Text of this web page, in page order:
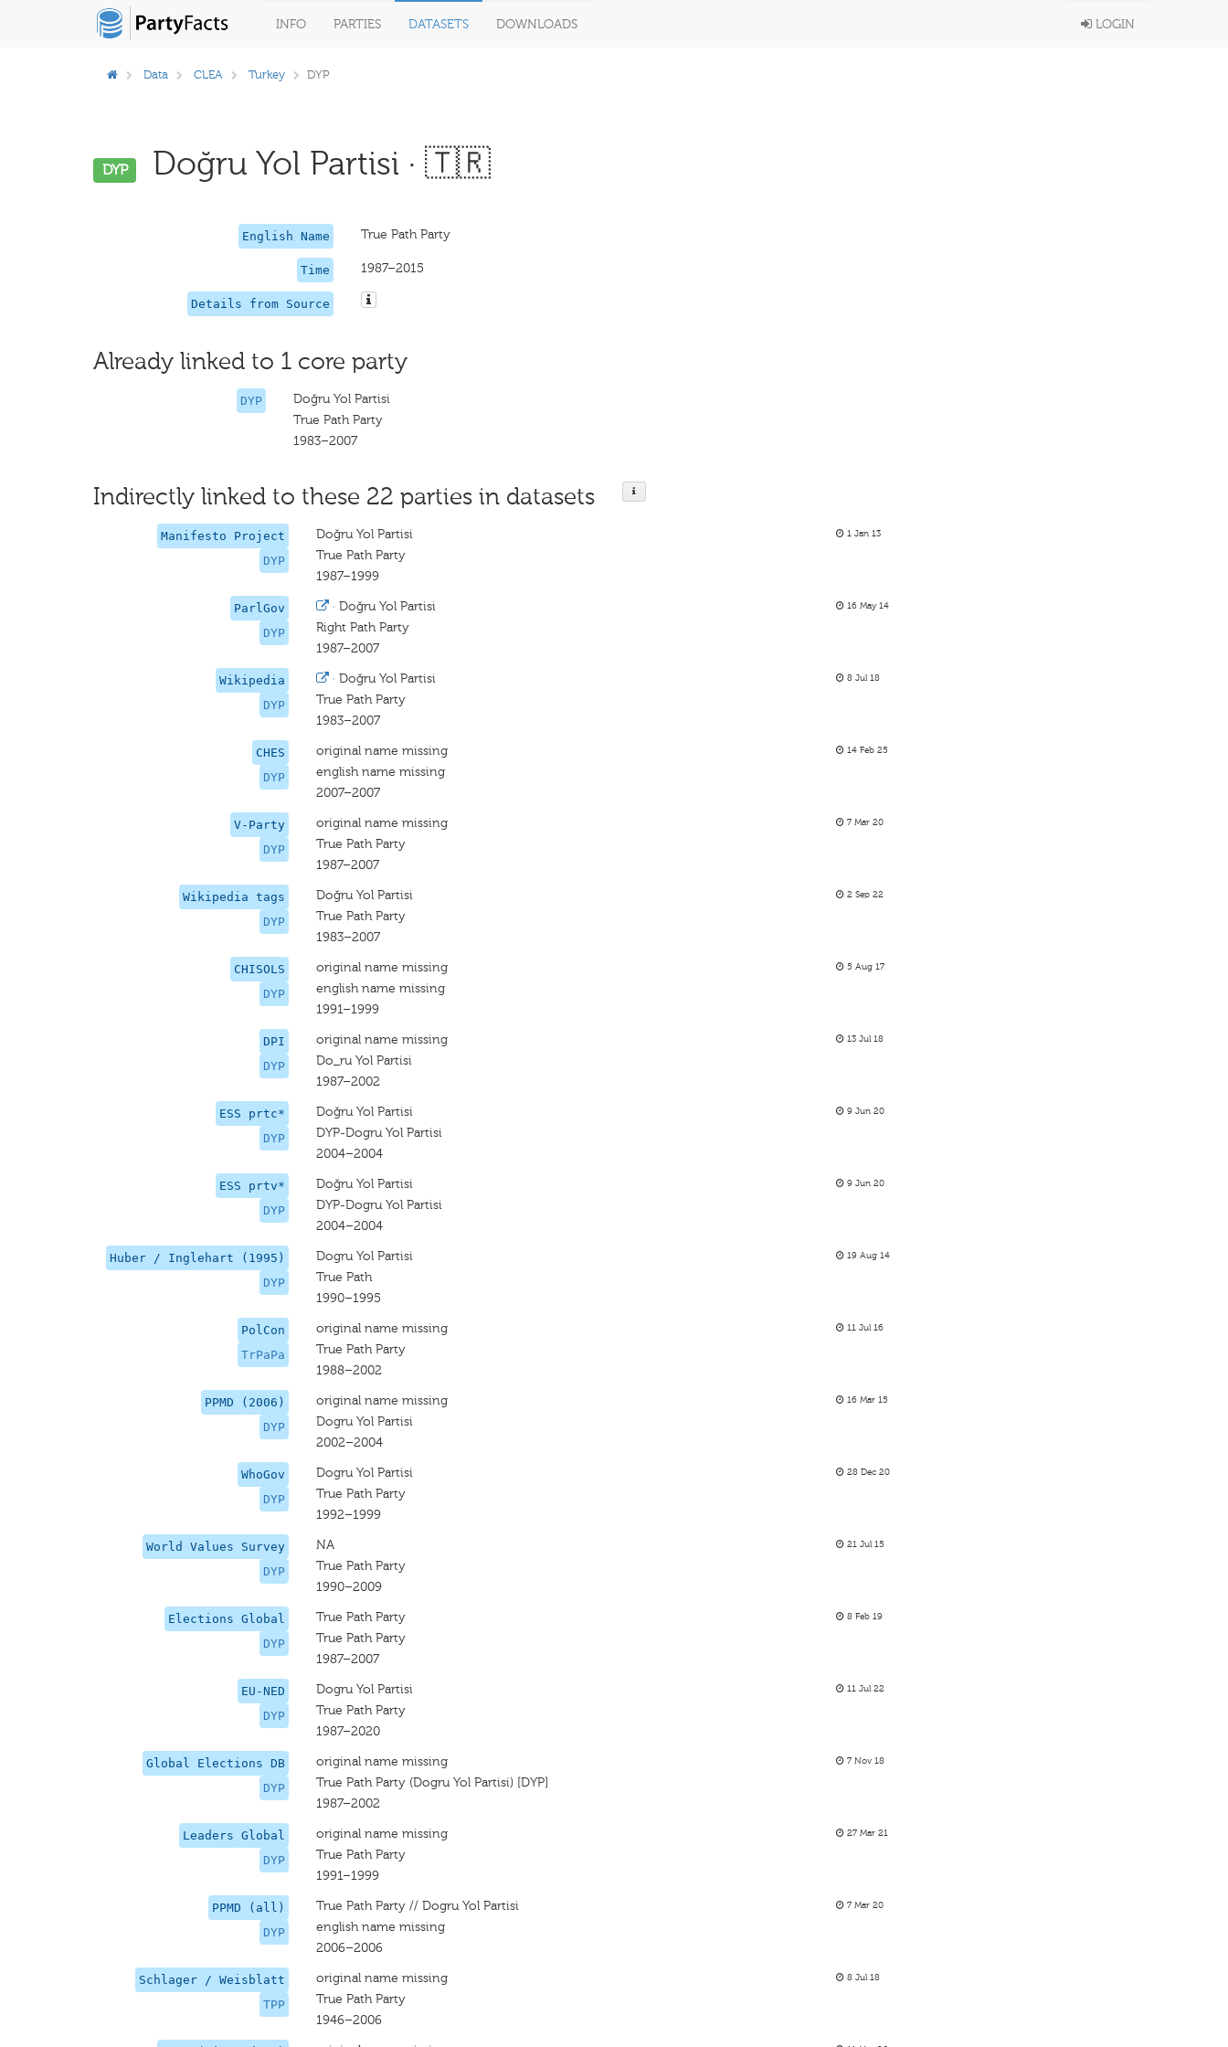
INFO PARTIES DATASETS DOWNLOADS LOGIN
Data CLEA Turkey DYP
DYP Doğru Yol Partisi · 🇹🇷
English Name True Path Party
Time 1987–2015
Details from Source
Already linked to 1 core party
DYP
Doğru Yol Partisi
True Path Party
1983–2007
Indirectly linked to these 22 parties in datasets
Manifesto Project
DYP
Doğru Yol Partisi
True Path Party
1987–1999
1 Jan 13
ParlGov
DYP
· Doğru Yol Partisi
Right Path Party
1987–2007
16 May 14
Wikipedia
DYP
· Doğru Yol Partisi
True Path Party
1983–2007
8 Jul 18
CHES
DYP
original name missing
english name missing
2007–2007
14 Feb 25
V-Party
DYP
original name missing
True Path Party
1987–2007
7 Mar 20
Wikipedia tags
DYP
Doğru Yol Partisi
True Path Party
1983–2007
2 Sep 22
CHISOLS
DYP
original name missing
english name missing
1991–1999
5 Aug 17
DPI
DYP
original name missing
Do_ru Yol Partisi
1987–2002
13 Jul 18
ESS prtc*
DYP
Doğru Yol Partisi
DYP-Dogru Yol Partisi
2004–2004
9 Jun 20
ESS prtv*
DYP
Doğru Yol Partisi
DYP-Dogru Yol Partisi
2004–2004
9 Jun 20
Huber / Inglehart (1995)
DYP
Dogru Yol Partisi
True Path
1990–1995
19 Aug 14
PolCon
TrPaPa
original name missing
True Path Party
1988–2002
11 Jul 16
PPMD (2006)
DYP
original name missing
Dogru Yol Partisi
2002–2004
16 Mar 15
WhoGov
DYP
Dogru Yol Partisi
True Path Party
1992–1999
28 Dec 20
World Values Survey
DYP
NA
True Path Party
1990–2009
21 Jul 15
Elections Global
DYP
True Path Party
True Path Party
1987–2007
8 Feb 19
EU-NED
DYP
Dogru Yol Partisi
True Path Party
1987–2020
11 Jul 22
Global Elections DB
DYP
original name missing
True Path Party (Dogru Yol Partisi) [DYP]
1987–2002
7 Nov 18
Leaders Global
DYP
original name missing
True Path Party
1991–1999
27 Mar 21
PPMD (all)
DYP
True Path Party // Dogru Yol Partisi
english name missing
2006–2006
7 Mar 20
Schlager / Weisblatt
TPP
original name missing
True Path Party
1946–2006
8 Jul 18